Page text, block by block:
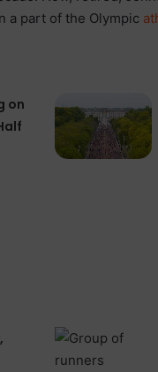
a part of the Olympic
on